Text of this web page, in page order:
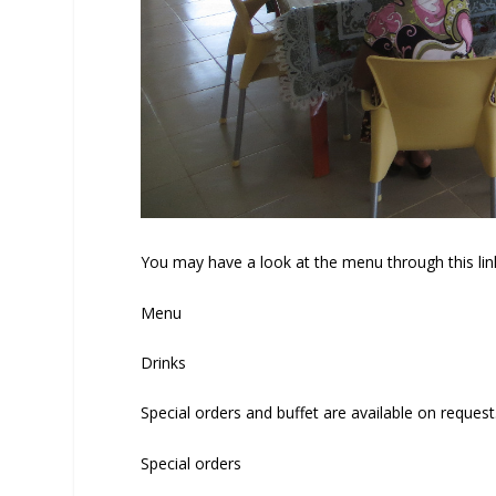
You may have a look at the menu through this
Menu
Drinks
Special orders and buffet are available on
Special orders